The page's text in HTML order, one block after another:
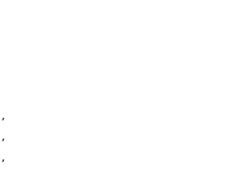
,
,
,